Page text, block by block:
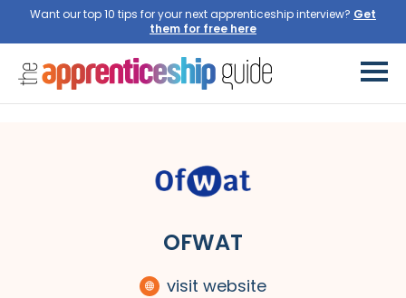
Want our top 10 tips for your next apprenticeship interview? Get
them for free here
OFWAT
visit website